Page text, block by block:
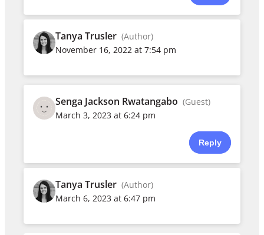
Tanya Trusler (Author)
November 16, 2022 at 7:54 pm
Senga Jackson Rwatangabo (Guest)
March 3, 2023 at 6:24 pm
Reply
Tanya Trusler (Author)
March 6, 2023 at 6:47 pm